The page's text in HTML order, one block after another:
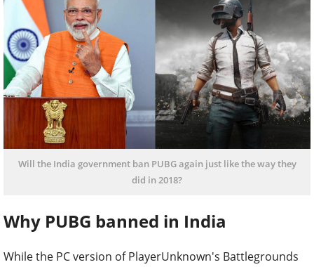
Will the India government ban PUBG again just like the way they
did in 2018?
Why PUBG banned in India
While the PC version of PlayerUnknown's Battlegrounds